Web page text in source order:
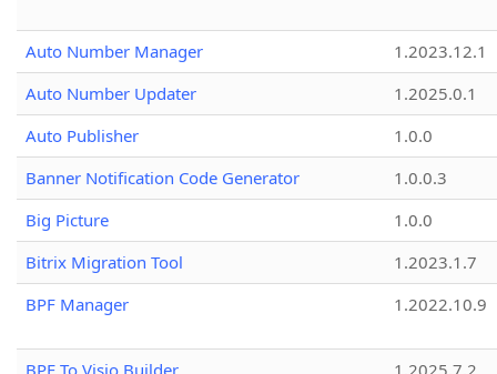
Auto Number Manager
1.2023.12.1
Auto Number Updater
1.2025.0.1
Auto Publisher
1.0.0
Banner Notification Code Generator
1.0.0.3
Big Picture
1.0.0
Bitrix Migration Tool
1.2023.1.7
BPF Manager
1.2022.10.9